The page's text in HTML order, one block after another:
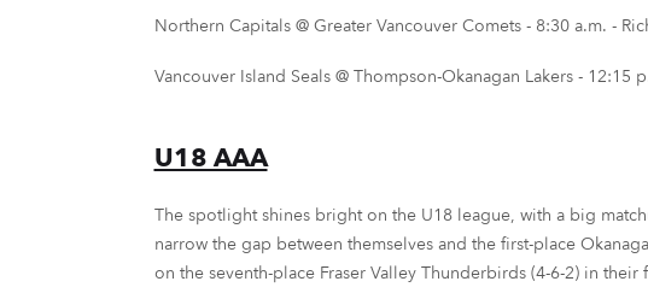
Northern Capitals @ Greater Vancouver Comets - 8:30 a.m. -
Vancouver Island Seals @ Thompson-Okanagan Lakers - 12:15
U18 AAA
The spotlight shines bright on the U18 league, with a big
narrow the gap between themselves and the first-place
on the seventh-place Fraser Valley Thunderbirds (4-6-2) in